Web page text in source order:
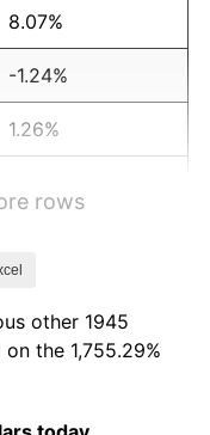
8.07%
-1.24%
1.26%
0.75%
rows
other 1945
the 1,755.29%